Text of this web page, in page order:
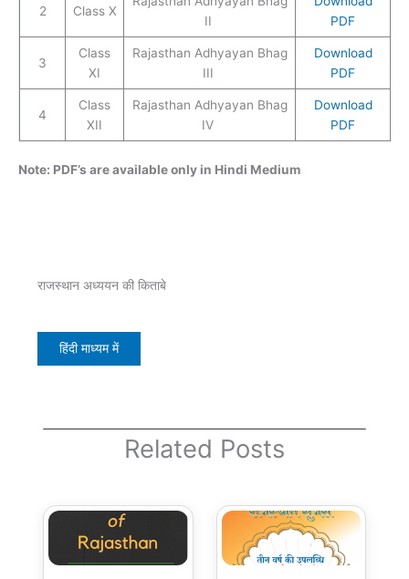
2 Class X
II
PDF
3
Class
XI
Rajasthan Adhyayan Bhag
III
Download
PDF
4
Class
XII
Rajasthan Adhyayan Bhag
IV
Download
PDF
Note: PDF’s are available only in Hindi Medium
राजस्थान अध्ययन की किताबे
हिंदी माध्यम में
Related Posts